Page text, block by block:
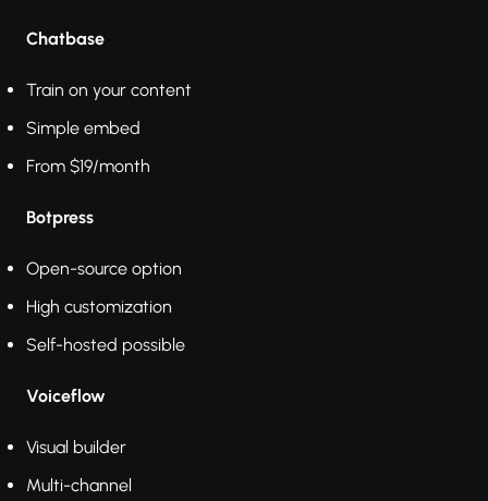
Chatbase
Train on your content
Simple embed
From $19/month
Botpress
Open-source option
High customization
Self-hosted possible
Voiceflow
Visual builder
Multi-channel